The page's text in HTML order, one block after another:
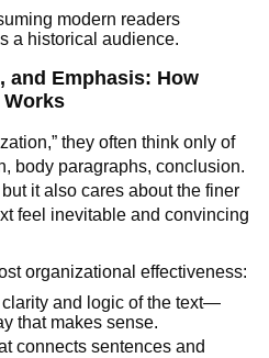
modern readers
a historical audience.
and Emphasis: How
they often think only of
body paragraphs, conclusion.
it also cares about the finer
feel inevitable and convincing
organizational effectiveness:
clarity and logic of the text—
that makes sense.
connects sentences and